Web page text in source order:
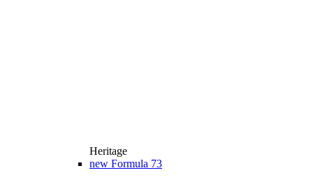
Heritage
new Formula 73